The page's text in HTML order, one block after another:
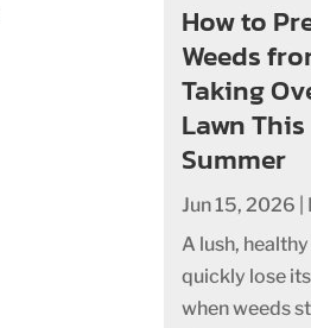
How to
Weeds
Taking
Lawn This
Summer
Jun 15, 2026
A lush,
quickly lose its
when weeds